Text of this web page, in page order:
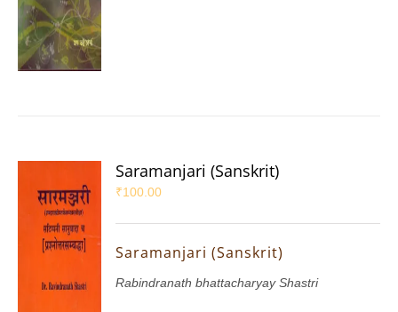
Saramanjari (Sanskrit)
₹100.00
Saramanjari (Sanskrit)
Rabindranath bhattacharyay Shastri